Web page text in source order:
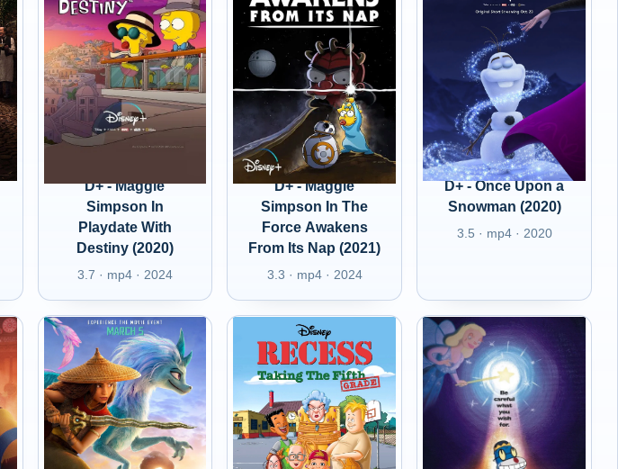
D+ - Maggie
Simpson In
Playdate With
Destiny (2020)
3.7 · mp4 · 2024
D+ - Maggie
Simpson In The
Force Awakens
From Its Nap (2021)
3.3 · mp4 · 2024
D+ - Once Upon a
Snowman (2020)
3.5 · mp4 · 2020